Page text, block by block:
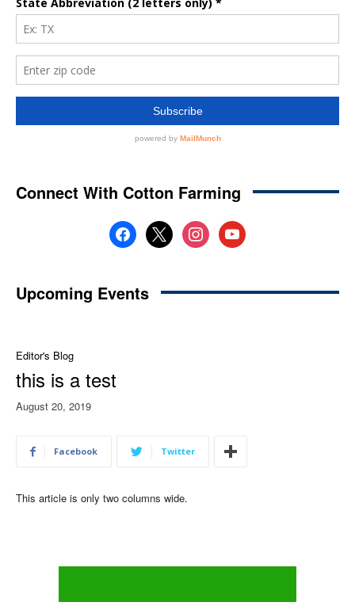
Connect With Cotton Farming
facebook
x instagramyoutube
Upcoming Events